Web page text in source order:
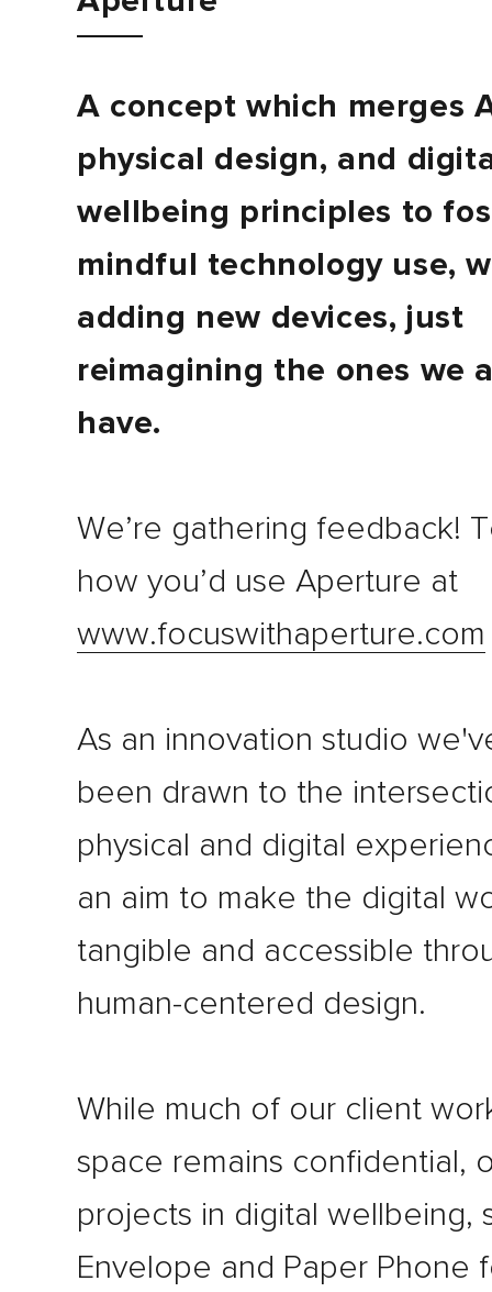
Contact
A concept which merges
physical design, and
wellbeing principles to
mindful technology use,
adding new devices, just
reimagining the ones we
have.
We’re gathering feedback!
how you’d use Aperture at
www.focuswithaperture.com
As an innovation studio
been drawn to the
physical and digital
an aim to make the digital
tangible and accessible
human-centered design.
While much of our client
space remains confidential,
projects in digital wellbeing,
Envelope and Paper Phone